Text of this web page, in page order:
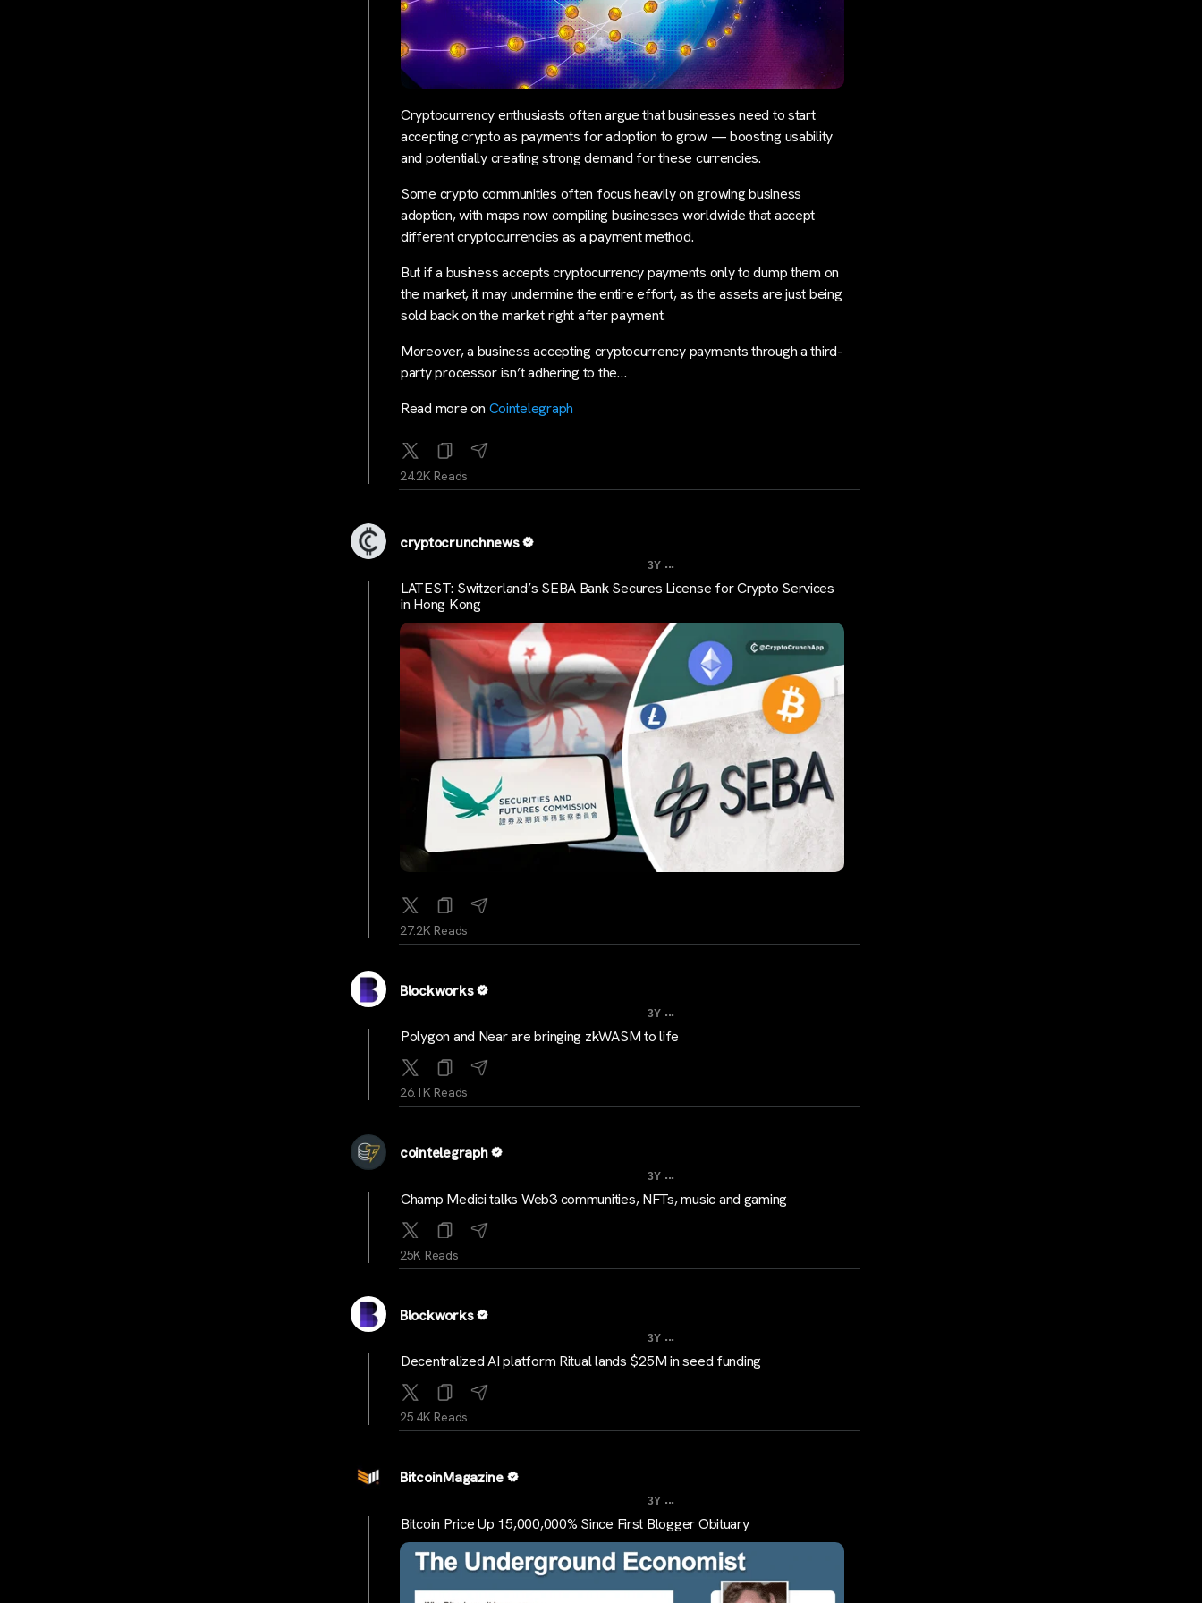
Cryptocurrency enthusiasts often argue that businesses need to start
accepting crypto as payments for adoption to grow — boosting usability
and potentially creating strong demand for these currencies.
Some crypto communities often focus heavily on growing business
adoption, with maps now compiling businesses worldwide that accept
different cryptocurrencies as a payment method.
But if a business accepts cryptocurrency payments only to dump them on
the market, it may undermine the entire effort, as the assets are just being
sold back on the market right after payment.
Moreover, a business accepting cryptocurrency payments through a third-
party processor isn’t adhering to the…
Read more on Cointelegraph
24.2K Reads
cryptocrunchnews
3Y ...
LATEST: Switzerland’s SEBA Bank Secures License for Crypto Services
in Hong Kong
27.2K Reads
Blockworks
3Y ...
Polygon and Near are bringing zkWASM to life
26.1K Reads
cointelegraph
3Y ...
Champ Medici talks Web3 communities, NFTs, music and gaming
25K Reads
Blockworks
3Y ...
Decentralized AI platform Ritual lands $25M in seed funding
25.4K Reads
BitcoinMagazine
3Y ...
Bitcoin Price Up 15,000,000% Since First Blogger Obituary